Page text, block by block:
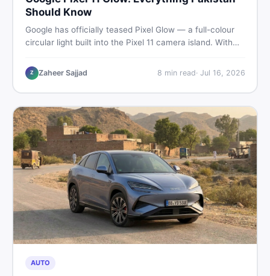
Should Know
Google has officially teased Pixel Glow — a full-colour
circular light built into the Pixel 11 camera island. With
Pakistani buyers need to know about the feature, the
phone, and whether to wait or buy used now.
Z Zaheer Sajjad 8 min read· Jul 16, 2026
AUTO